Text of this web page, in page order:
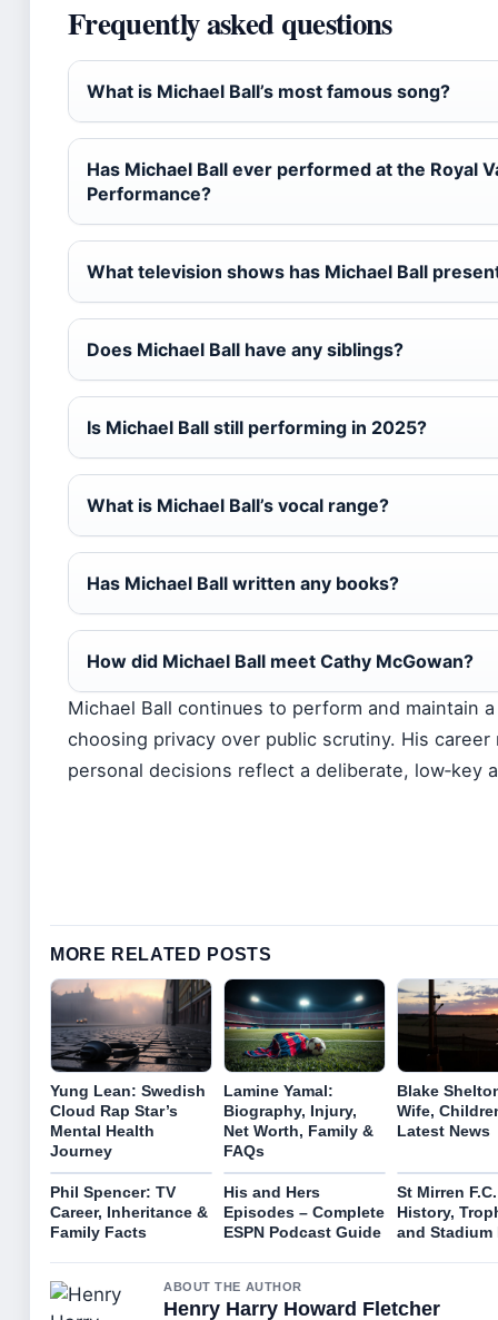
Frequently asked questions
What is Michael Ball’s most famous song?
Has Michael Ball ever performed at the Royal
Performance?
What television shows has Michael Ball
Does Michael Ball have any siblings?
Is Michael Ball still performing in 2025?
What is Michael Ball’s vocal range?
Has Michael Ball written any books?
How did Michael Ball meet Cathy McGowan?
Michael Ball continues to perform and maintain
choosing privacy over public scrutiny. His
personal decisions reflect a deliberate, low‑key
MORE RELATED POSTS
Yung Lean: Swedish
Cloud Rap Star’s
Mental Health
Journey
Lamine Yamal:
Biography, Injury,
Net Worth, Family &
FAQs
Blake
Wife,
Latest News
Phil Spencer: TV
Career, Inheritance &
Family Facts
His and Hers
Episodes – Complete
ESPN Podcast Guide
St Mirren
History,
and Stadium
ABOUT THE AUTHOR
Henry Harry Howard Fletcher